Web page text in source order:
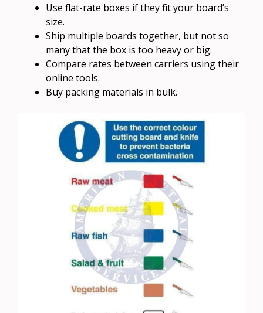
Use flat-rate boxes if they fit your board’s
size.
Ship multiple boards together, but not so
many that the box is too heavy or big.
Compare rates between carriers using their
online tools.
Buy packing materials in bulk.